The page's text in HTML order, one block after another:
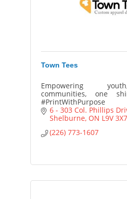
Town Tees
Empowering
communities, one
#PrintWithPurpose
6 - 303 Col. Phillips
Shelburne ON L9V 3X7
(226) 773-1607